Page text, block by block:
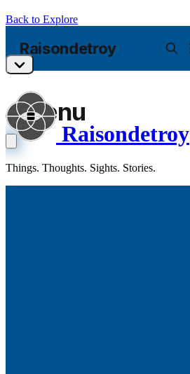
Back to Explore
Raisondetroy
Things. Thoughts. Sights. Stories.